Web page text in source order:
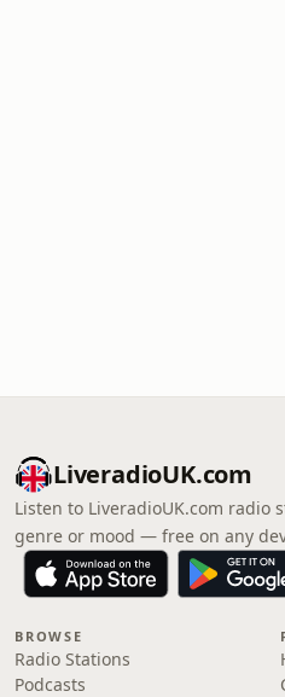
LiveradioUK.com
Listen to LiveradioUK.com radio
genre or mood — free on any
BROWSE
Radio Stations
Podcasts